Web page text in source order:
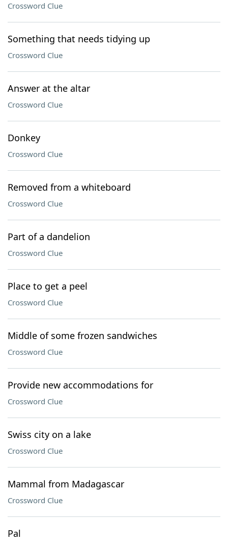
Crossword Clue
Something that needs tidying up
Crossword Clue
Answer at the altar
Crossword Clue
Donkey
Crossword Clue
Removed from a whiteboard
Crossword Clue
Part of a dandelion
Crossword Clue
Place to get a peel
Crossword Clue
Middle of some frozen sandwiches
Crossword Clue
Provide new accommodations for
Crossword Clue
Swiss city on a lake
Crossword Clue
Mammal from Madagascar
Crossword Clue
Pal